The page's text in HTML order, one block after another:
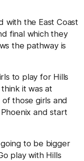
with the East Coast
final which they
the pathway is
to play for Hills
it was at
those girls and
and start
going to be bigger
play with Hills